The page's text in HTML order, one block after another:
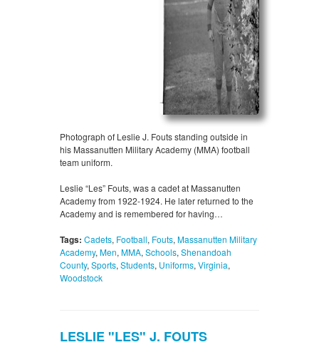
Photograph of Leslie J. Fouts standing outside in
his Massanutten Military Academy (MMA) football
team uniform.
Leslie “Les” Fouts, was a cadet at Massanutten
Academy from 1922-1924. He later returned to the
Academy and is remembered for having…
Tags: Cadets, Football, Fouts, Massanutten Military
Academy, Men, MMA, Schools, Shenandoah
County, Sports, Students, Uniforms, Virginia,
Woodstock
LESLIE "LES" J. FOUTS